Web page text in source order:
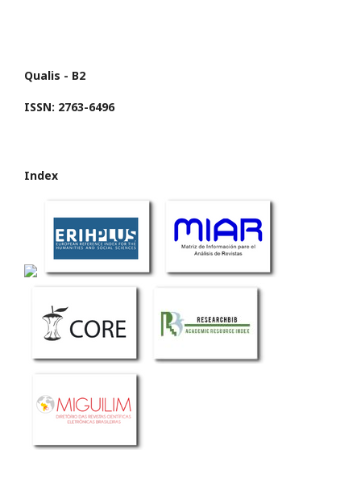
Qualis - B2
ISSN: 2763-6496
Index